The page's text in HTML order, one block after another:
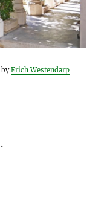
byErich Westendarp